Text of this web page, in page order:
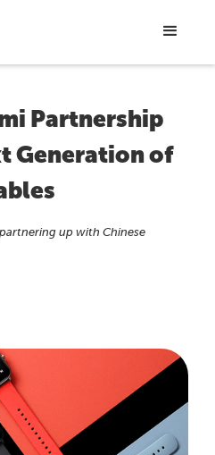
Partnership
Generation of
up with Chinese